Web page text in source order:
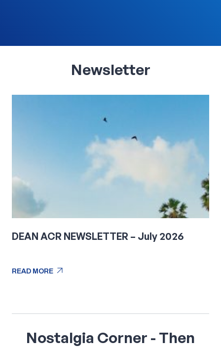
Newsletter
DEAN ACR NEWSLETTER – July 2026
READ MORE arrow_outward
Nostalgia Corner - Then